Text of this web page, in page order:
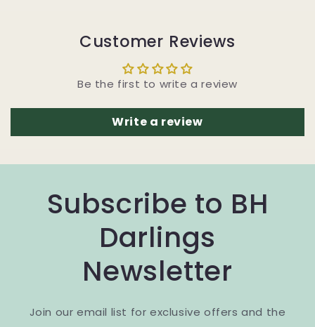
Customer Reviews
Be the first to write a review
Write a review
Subscribe to BH
Darlings
Newsletter
Join our email list for exclusive offers and the